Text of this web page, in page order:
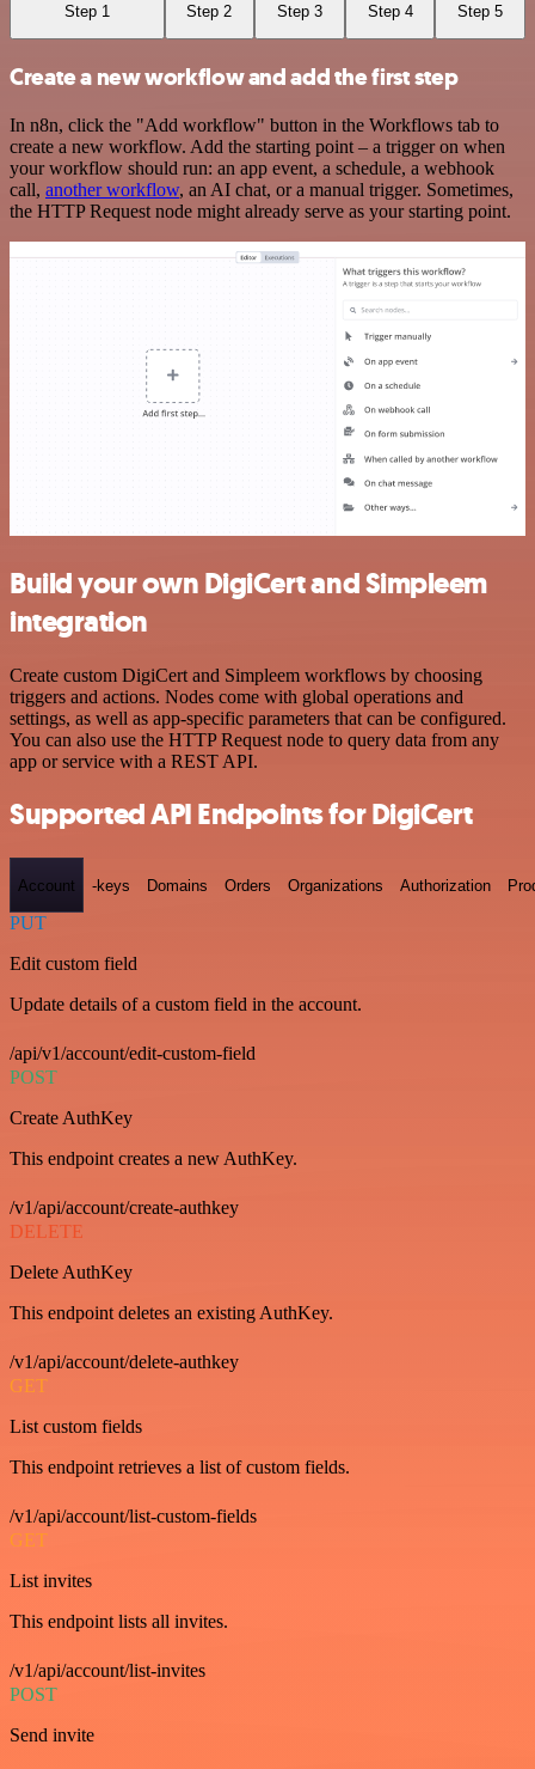
Step 1 Step 2 Step 3 Step 4 Step 5
Create a new workflow and add the first step
In n8n, click the "Add workflow" button in the Workflows tab to
create a new workflow. Add the starting point – a trigger on when
your workflow should run: an app event, a schedule, a webhook
call, another workflow, an AI chat, or a manual trigger. Sometimes,
the HTTP Request node might already serve as your starting point.
Build your own DigiCert and Simpleem
integration
Create custom DigiCert and Simpleem workflows by choosing
triggers and actions. Nodes come with global operations and
settings, as well as app-specific parameters that can be configured.
You can also use the HTTP Request node to query data from any
app or service with a REST API.
Supported API Endpoints for DigiCert
Account -keys Domains Orders Organizations Authorization
PUT
Edit custom field
Update details of a custom field in the account.
/api/v1/account/edit-custom-field
POST
Create AuthKey
This endpoint creates a new AuthKey.
/v1/api/account/create-authkey
DELETE
Delete AuthKey
This endpoint deletes an existing AuthKey.
/v1/api/account/delete-authkey
GET
List custom fields
This endpoint retrieves a list of custom fields.
/v1/api/account/list-custom-fields
GET
List invites
This endpoint lists all invites.
/v1/api/account/list-invites
POST
Send invite